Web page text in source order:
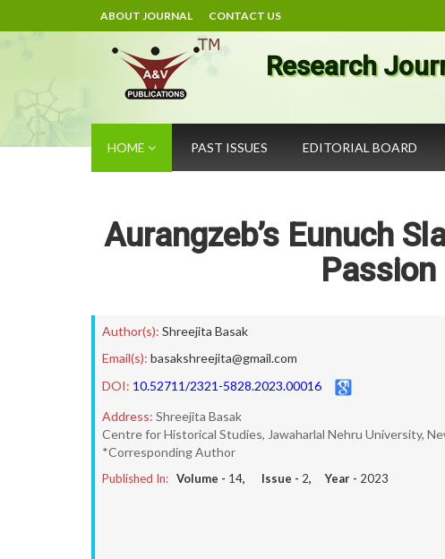
ABOUT JOURNAL CONTACT US
Research
HOME PAST ISSUES EDITORIAL BOARD
Aurangzeb’s Eunuch
Author(s): Shreejita Basak
Email(s): basakshreejita@gmail.com
DOI: 10.52711/2321-5828.2023.00016
Address: Shreejita Basak
Centre for Historical Studies, Jawaharlal Nehru University,
*Corresponding Author
Published In: Volume - 14, Issue - 2, Year - 2023